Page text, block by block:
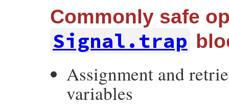
Commonly safe
Signal.trap
Assignment and
variables